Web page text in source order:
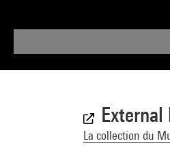
External
La collection du